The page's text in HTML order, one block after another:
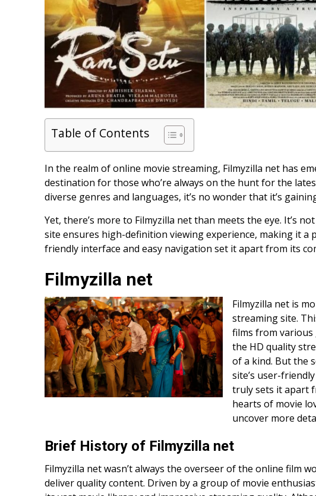
Table of Contents
In the realm of online movie streaming, Filmyzilla net has
destination for those who’re always on the hunt for the
diverse genres and languages, it’s no wonder that it’s
Yet, there’s more to Filmyzilla net than meets the eye. It’s
site ensures high-definition viewing experience, making it a
friendly interface and easy navigation set it apart from its
Filmyzilla net
Filmyzilla net is
streaming site.
films from various
the HD quality
of a kind. But the
site’s user-
truly sets it apart
hearts of movie
uncover more
Brief History of Filmyzilla net
Filmyzilla net wasn’t always the overseer of the online film
deliver quality content. Driven by a group of movie